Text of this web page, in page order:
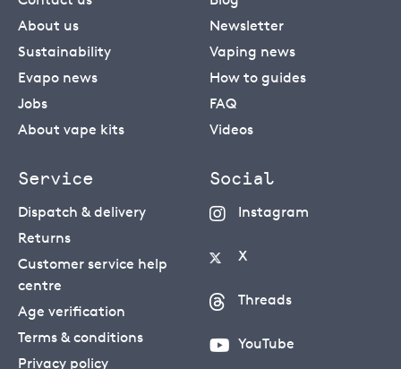
About us
Sustainability
Evapo news
Jobs
About vape kits
Newsletter
Vaping news
How to guides
FAQ
Videos
Service
Dispatch & delivery
Returns
Customer service help
centre
Age verification
Terms & conditions
Privacy policy
Social
Instagram
X
Threads
YouTube